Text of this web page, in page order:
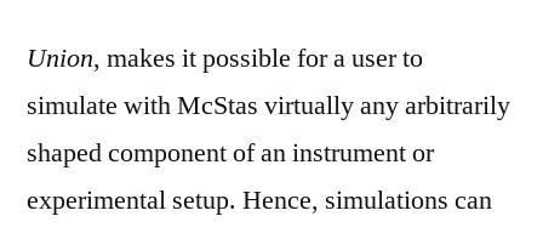
Union, makes it possible for a user to
simulate with McStas virtually any arbitrarily
shaped component of an instrument or
experimental setup. Hence, simulations can